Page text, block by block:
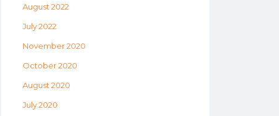
August 2022
July 2022
November 2020
October 2020
August 2020
July 2020